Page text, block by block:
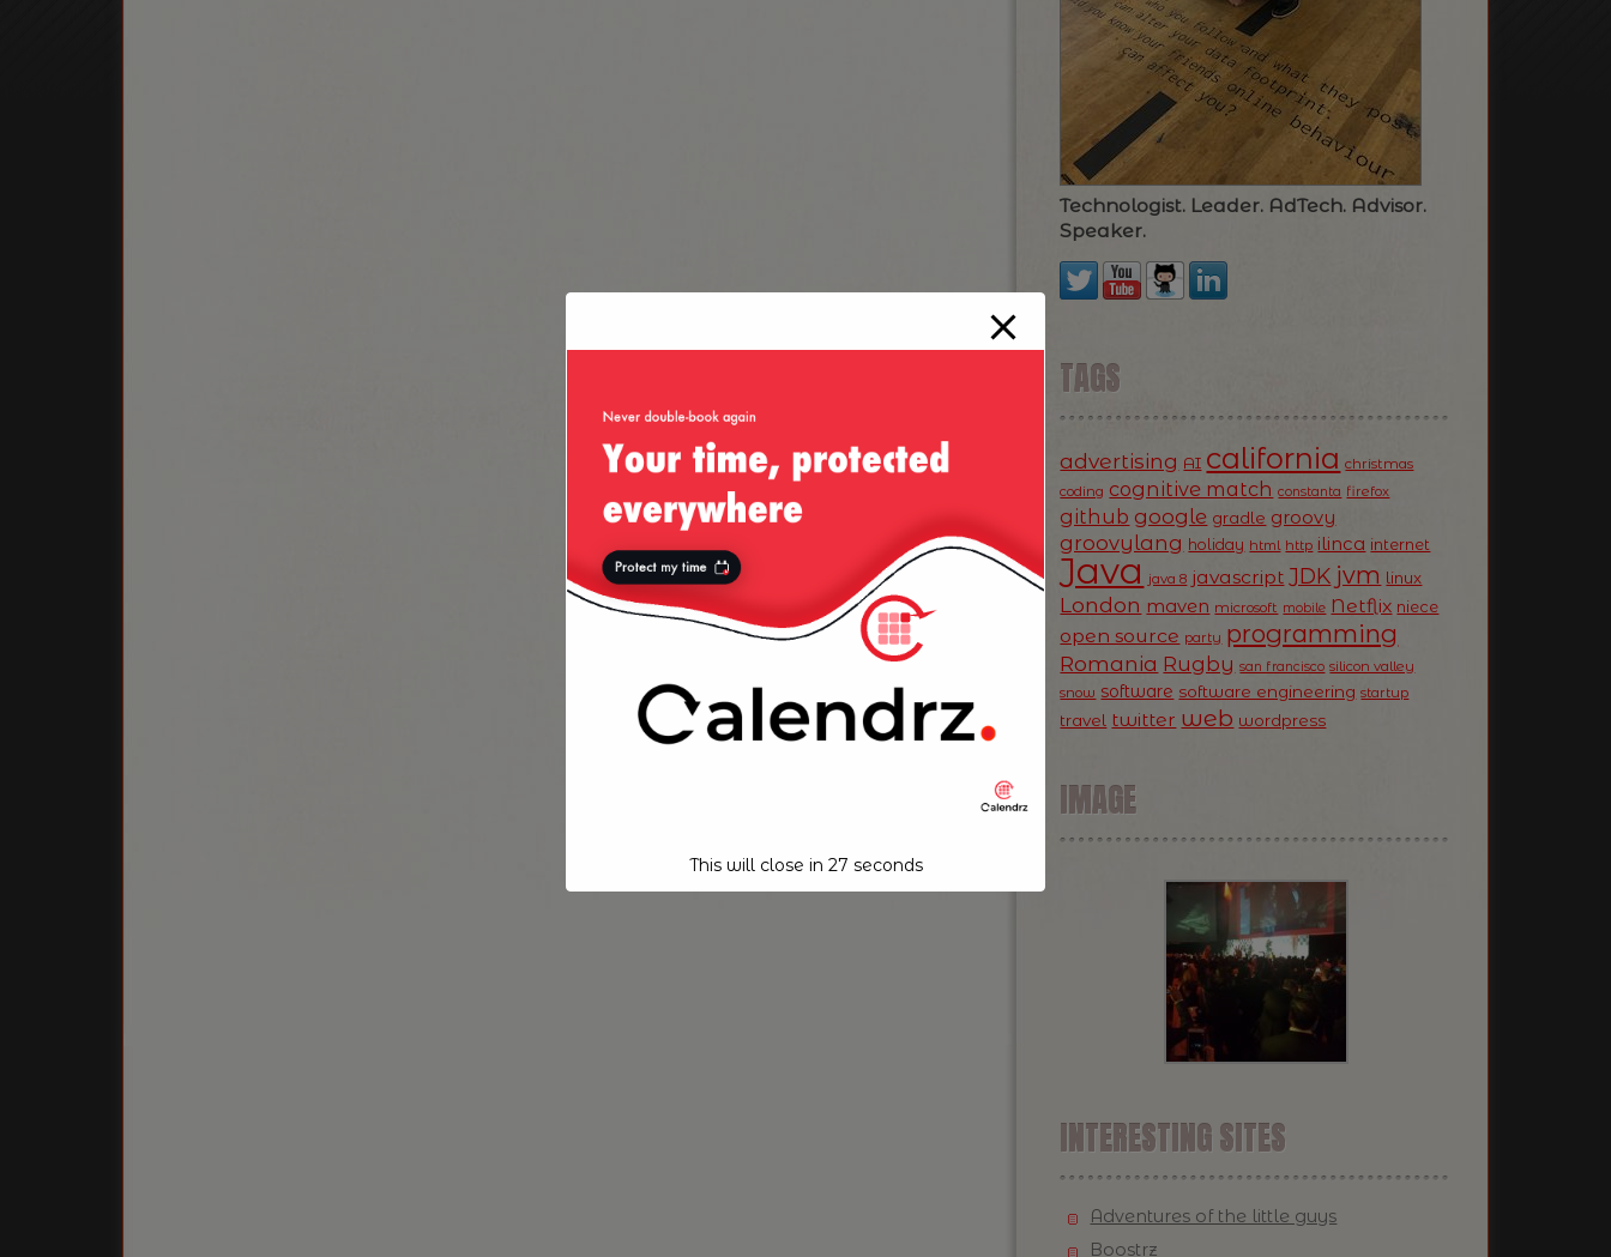
Technologist. Leader. AdTech. Advisor.
Speaker.
TAGS
advertising AI california christmas
coding cognitive match constanta firefox
github google gradle groovy
groovylang holiday html http ilinca internet
Java java 8 javascript JDK jvm linux
London maven microsoft mobile Netflix niece
open source party programming
Romania Rugby san francisco silicon valley
snow software software engineering startup
travel twitter web wordpress
IMAGE
INTERESTING SITES
Adventures of the little guys
Boostrz
This will close in 26 seconds